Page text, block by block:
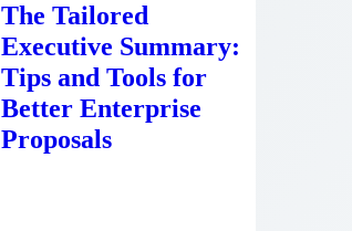
The Tailored
Executive Summary:
Tips and Tools for
Better Enterprise
Proposals